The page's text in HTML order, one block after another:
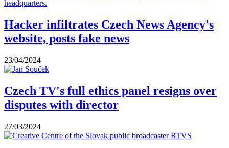
Hacker infiltrates Czech News Agency's
website, posts fake news
23/04/2024
Czech TV's full ethics panel resigns over
disputes with director
27/03/2024